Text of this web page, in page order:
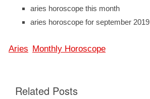
aries horoscope this month
aries horoscope for september 2019
Aries Monthly Horoscope
Related Posts